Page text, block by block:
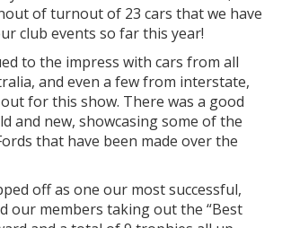
ofturnout of 23 cars that we have
club events so far this year!
to the impress with cars from all
and even a few from interstate,
for this show. There was a good
and new, showcasing some of the
that have been made over the
off as one our most successful,
our members taking out the “Best